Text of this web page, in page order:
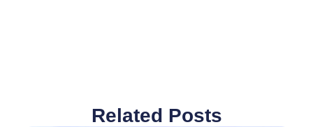
Related Posts